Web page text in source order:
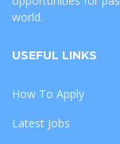
world.
USEFUL LINKS
How To Apply
Latest Jobs